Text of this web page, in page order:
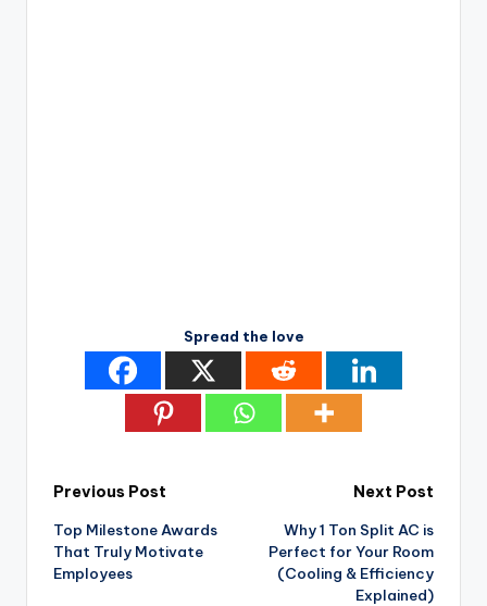
Spread the love
Post
navigation
Previous Post
Top Milestone Awards
That Truly Motivate
Employees
Next Post
Why 1 Ton Split AC is
Perfect for Your Room
(Cooling & Efficiency
Explained)